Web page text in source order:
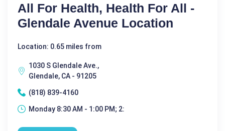
All For Health, Health For All -
Glendale Avenue Location
Location: 0.65 miles from
1030 S Glendale Ave.,
Glendale, CA - 91205
(818) 839-4160
Monday 8:30 AM - 1:00 PM; 2: